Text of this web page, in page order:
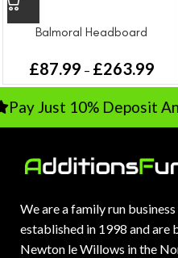
Balmoral Headboard
£87.99 – £263.99
Just 10% Deposit
We are a family run
established in 1998 and are
Newton le Willows in the